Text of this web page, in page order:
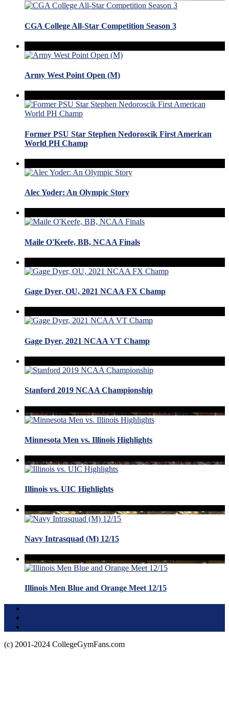
CGA College All-Star Competition Season 3
Army West Point Open (M)
Former PSU Star Stephen Nedoroscik First American
World PH Champ
Alec Yoder: An Olympic Story
Maile O'Keefe, BB, NCAA Finals
Gage Dyer, OU, 2021 NCAA FX Champ
Gage Dyer, 2021 NCAA VT Champ
Stanford 2019 NCAA Championship
Minnesota Men vs. Illinois Highlights
Illinois vs. UIC Highlights
Navy Intrasquad (M) 12/15
Illinois Men Blue and Orange Meet 12/15
(c) 2001-2024 CollegeGymFans.com